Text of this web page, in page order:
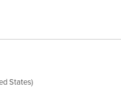
States)